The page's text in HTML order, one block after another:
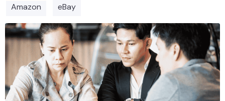
Amazon eBay